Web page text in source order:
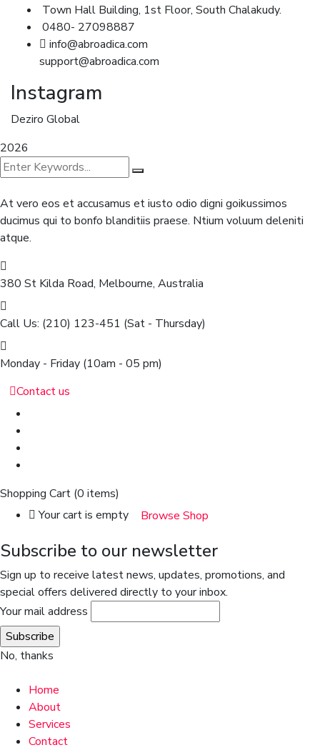
Town Hall Building, 1st Floor, South Chalakudy.
0480- 27098887
info@abroadica.com
support@abroadica.com
Instagram
Deziro Global
2026
At vero eos et accusamus et iusto odio digni goikussimos
ducimus qui to bonfo blanditiis praese. Ntium voluum deleniti
atque.
380 St Kilda Road, Melbourne, Australia
Call Us: (210) 123-451 (Sat - Thursday)
Monday - Friday (10am - 05 pm)
Contact us
Shopping Cart (0 items)
Your cart is empty
Browse Shop
Subscribe to our newsletter
Sign up to receive latest news, updates, promotions, and
special offers delivered directly to your inbox.
Your mail address
No, thanks
Home
About
Services
Contact